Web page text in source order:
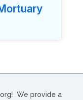
We provide a